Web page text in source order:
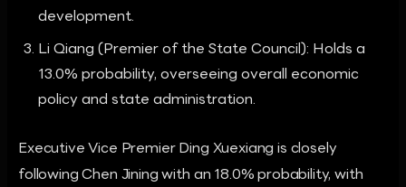
development.
Li Qiang (Premier of the State Council): Holds a
13.0% probability, overseeing overall economic
policy and state administration.
Executive Vice Premier Ding Xuexiang is closely
following Chen Jining with an 18.0% probability, with